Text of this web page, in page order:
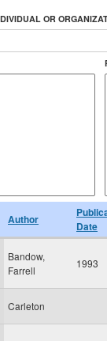
OR
Author
Date
Bandow,
Farrell
1993
Carleton